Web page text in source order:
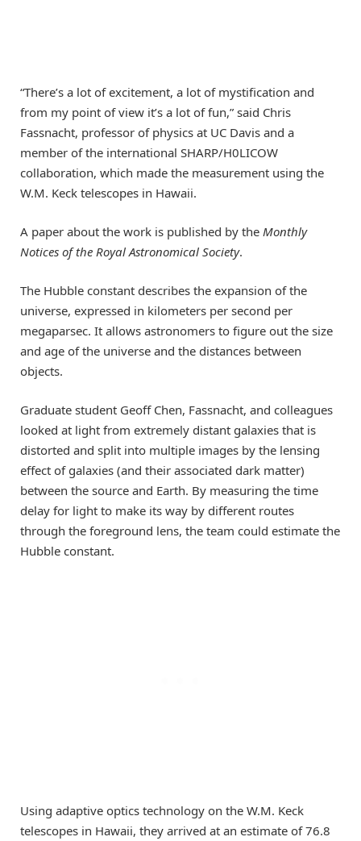
“There’s a lot of excitement, a lot of mystification and
from my point of view it’s a lot of fun,” said Chris
Fassnacht, professor of physics at UC Davis and a
member of the international SHARP/H0LICOW
collaboration, which made the measurement using the
W.M. Keck telescopes in Hawaii.
A paper about the work is published by the Monthly
Notices of the Royal Astronomical Society.
The Hubble constant describes the expansion of the
universe, expressed in kilometers per second per
megaparsec. It allows astronomers to figure out the size
and age of the universe and the distances between
objects.
Graduate student Geoff Chen, Fassnacht, and colleagues
looked at light from extremely distant galaxies that is
distorted and split into multiple images by the lensing
effect of galaxies (and their associated dark matter)
between the source and Earth. By measuring the time
delay for light to make its way by different routes
through the foreground lens, the team could estimate the
Hubble constant.
Using adaptive optics technology on the W.M. Keck
telescopes in Hawaii, they arrived at an estimate of 76.8